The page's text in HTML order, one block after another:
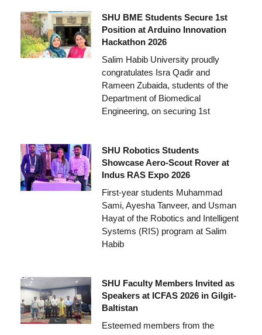
SHU BME Students Secure 1st
Position at Arduino Innovation
Hackathon 2026
Salim Habib University proudly
congratulates Isra Qadir and
Rameen Zubaida, students of the
Department of Biomedical
Engineering, on securing 1st
SHU Robotics Students
Showcase Aero-Scout Rover at
Indus RAS Expo 2026
First-year students Muhammad
Sami, Ayesha Tanveer, and Usman
Hayat of the Robotics and Intelligent
Systems (RIS) program at Salim
Habib
SHU Faculty Members Invited as
Speakers at ICFAS 2026 in Gilgit-
Baltistan
Esteemed members from the